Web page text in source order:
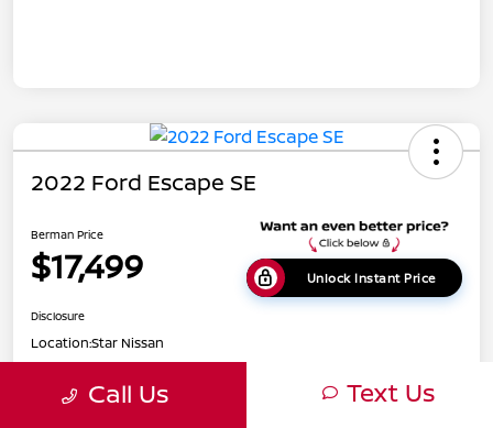
2022 Ford Escape SE
Berman Price
$17,499 Unlock Instant Price
Disclosure
Location:Star Nissan
Call Us Text Us